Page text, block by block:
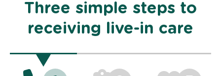
Three simple steps to
receiving live-in care